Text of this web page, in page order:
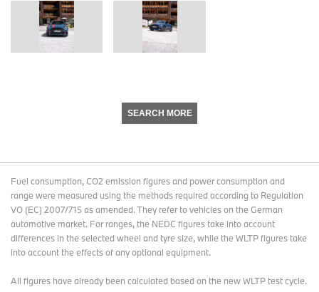
SEARCH MORE
Fuel consumption, CO2 emission figures and power consumption and
range were measured using the methods required according to Regulation
VO (EC) 2007/715 as amended. They refer to vehicles on the German
automotive market. For ranges, the NEDC figures take into account
differences in the selected wheel and tyre size, while the WLTP figures take
into account the effects of any optional equipment.
All figures have already been calculated based on the new WLTP test cycle.